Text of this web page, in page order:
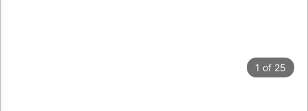
1 of 25